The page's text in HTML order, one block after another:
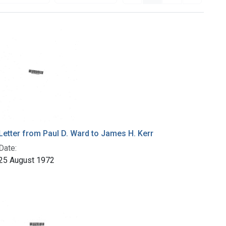
from Paul D. Ward to James H. Kerr
August 1972